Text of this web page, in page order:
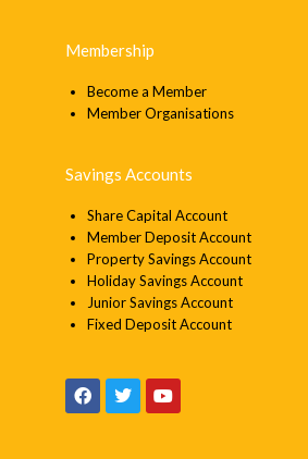
Membership
Become a Member
Member Organisations
Savings Accounts
Share Capital Account
Member Deposit Account
Property Savings Account
Holiday Savings Account
Junior Savings Account
Fixed Deposit Account